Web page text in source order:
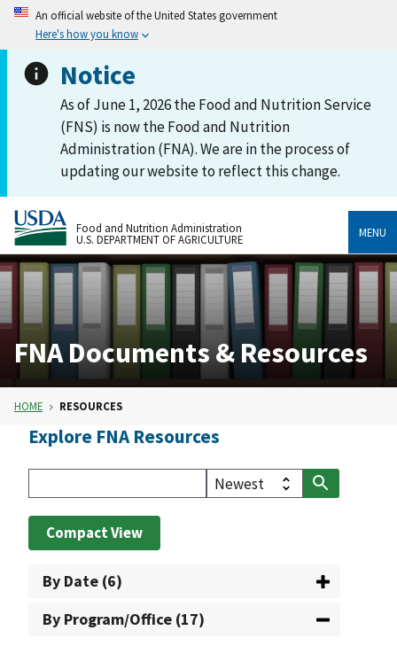
An official website of the United States government
Here's how you know
Notice
As of June 1, 2026 the Food and Nutrition Service
(FNS) is now the Food and Nutrition
Administration (FNA). We are in the process of
updating our website to reflect this change.
Food and Nutrition Administration
U.S. DEPARTMENT OF AGRICULTURE
MENU
FNA Documents & Resources
HOME RESOURCES
Explore FNA Resources
Compact View
By Date (6)
By Program/Office (17)